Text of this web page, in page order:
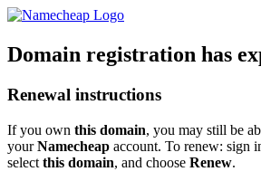
Domain registration has
Renewal instructions
If you own this domain, you may still be
yourNamecheap account. To renew: sign
select this domain, and choose Renew.